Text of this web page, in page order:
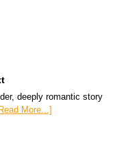
deeply romantic story
More...]